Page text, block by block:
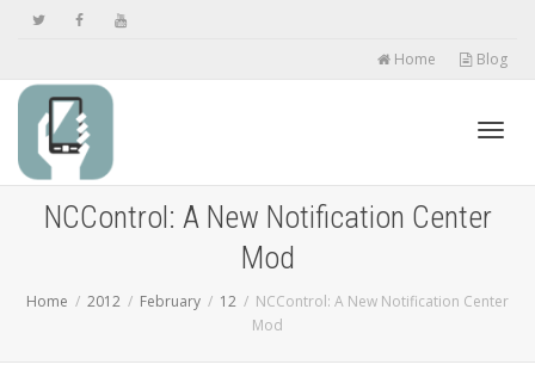
Home Blog
NCControl: A New Notification Center
Mod
Home 2012 February 12
NCControl: A New Notification Center
Mod